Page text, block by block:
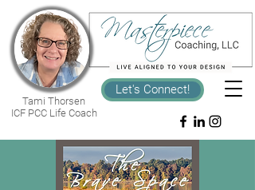
Tami Thorsen
ICF PCC Life Coach
Let's Connect!